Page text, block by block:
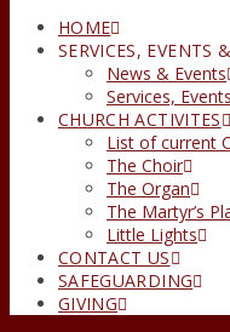
HOME
SERVICES, EVENTS
News & Events
Services,
CHURCH ACTIVITES
List of current
The Choir
The Organ
The Martyr’s
Little Lights
CONTACT US
SAFEGUARDING
GIVING